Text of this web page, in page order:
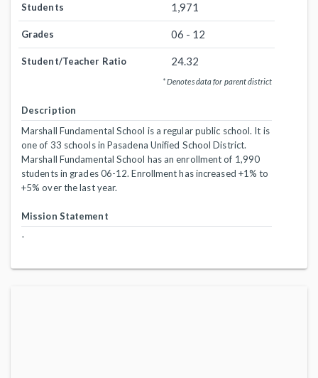
Students 1,971
Grades 06 - 12
Student/Teacher Ratio 24.32
* Denotes data for parent district
Description
Marshall Fundamental School is a regular public school. It is
one of 33 schools in Pasadena Unified School District.
Marshall Fundamental School has an enrollment of 1,990
students in grades 06-12. Enrollment has increased +1% to
+5% over the last year.
Mission Statement
-